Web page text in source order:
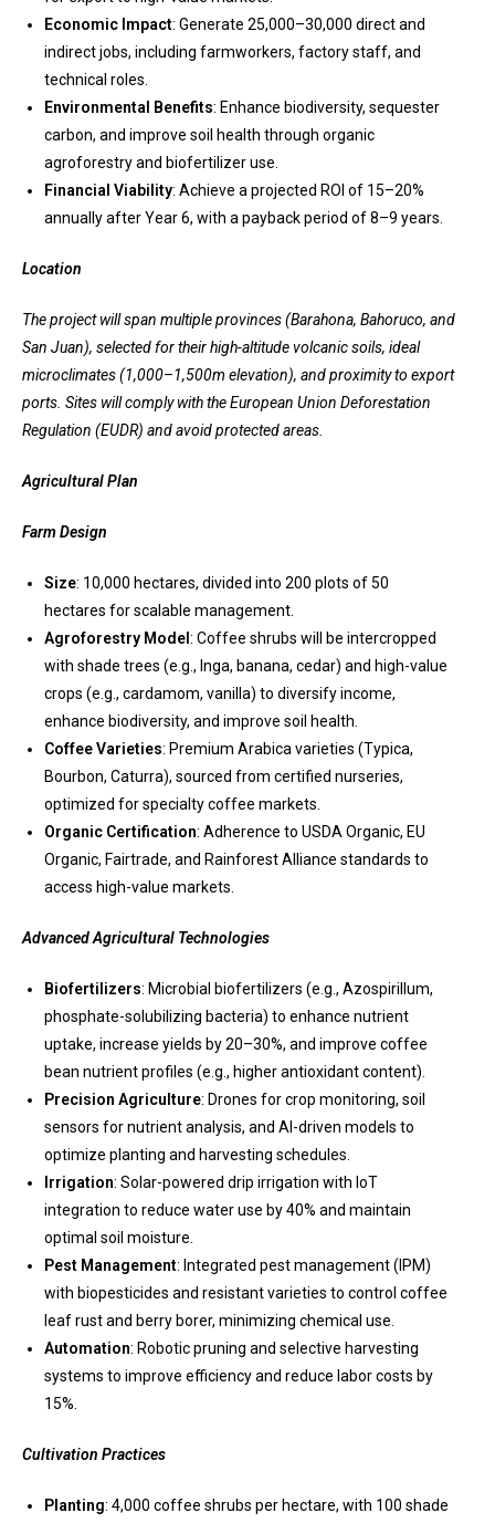
Economic Impact: Generate 25,000–30,000 direct and
indirect jobs, including farmworkers, factory staff, and
technical roles.
Environmental Benefits: Enhance biodiversity, sequester
carbon, and improve soil health through organic
agroforestry and biofertilizer use.
Financial Viability: Achieve a projected ROI of 15–20%
annually after Year 6, with a payback period of 8–9 years.
Location
The project will span multiple provinces (Barahona, Bahoruco, and
San Juan), selected for their high-altitude volcanic soils, ideal
microclimates (1,000–1,500m elevation), and proximity to export
ports. Sites will comply with the European Union Deforestation
Regulation (EUDR) and avoid protected areas.
Agricultural Plan
Farm Design
Size: 10,000 hectares, divided into 200 plots of 50
hectares for scalable management.
Agroforestry Model : Coffee shrubs will be intercropped
with shade trees (e.g., Inga, banana, cedar) and high-value
crops (e.g., cardamom, vanilla) to diversify income,
enhance biodiversity, and improve soil health.
Coffee Varieties: Premium Arabica varieties (Typica,
Bourbon, Caturra), sourced from certified nurseries,
optimized for specialty coffee markets.
Organic Certification: Adherence to USDA Organic, EU
Organic, Fairtrade, and Rainforest Alliance standards to
access high-value markets.
Advanced Agricultural Technologies
Biofertilizers: Microbial biofertilizers (e.g., Azospirillum,
phosphate-solubilizing bacteria) to enhance nutrient
uptake, increase yields by 20–30%, and improve coffee
bean nutrient profiles (e.g., higher antioxidant content).
Precision Agriculture: Drones for crop monitoring, soil
sensors for nutrient analysis, and AI-driven models to
optimize planting and harvesting schedules.
Irrigation: Solar-powered drip irrigation with IoT
integration to reduce water use by 40% and maintain
optimal soil moisture.
Pest Management: Integrated pest management (IPM)
with biopesticides and resistant varieties to control coffee
leaf rust and berry borer, minimizing chemical use.
Automation: Robotic pruning and selective harvesting
systems to improve efficiency and reduce labor costs by
15%.
Cultivation Practices
Planting: 4,000 coffee shrubs per hectare, with 100 shade